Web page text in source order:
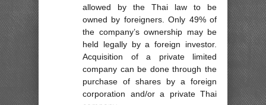
allowed by the Thai law to be
owned by foreigners. Only 49% of
the company’s ownership may be
held legally by a foreign investor.
Acquisition of a private limited
company can be done through the
purchase of shares by a foreign
corporation and/or a private Thai